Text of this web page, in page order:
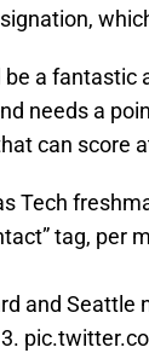
a fantastic
needs a
can score
Tech
tag, per
and Seattle